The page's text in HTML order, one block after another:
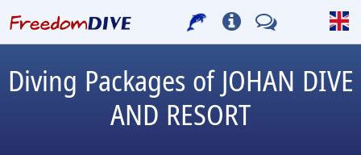
Diving Packages of JOHAN DIVE
AND RESORT